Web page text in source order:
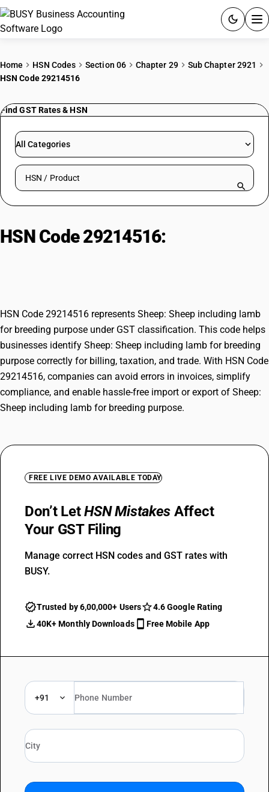
PRICING
RESOURCES & GUIDES
Try BUSY free for 15 days.
Home HSN Codes Section 06 Chapter 29
Sub Chapter 2921
HSN Code 29214516
Find GST Rates & HSN
All Categories
Search HSN by code or product name
HSN Code 29214516:
HSN Code 29214516 represents Sheep: Sheep including lamb
for breeding purpose under GST classification. This code helps
businesses identify Sheep: Sheep including lamb for breeding
purpose correctly for billing, taxation, and trade. With HSN Code
29214516, companies can avoid errors in invoices, simplify
compliance, and enable hassle-free import or export of Sheep:
Sheep including lamb for breeding purpose.
FREE LIVE DEMO AVAILABLE TODAY
Don’t LetHSN Mistakes Affect
Your GST Filing
Manage correct HSN codes and GST rates with
BUSY.
Trusted by 6,00,000+ Users
4.6 Google Rating
40K+ Monthly Downloads
Free Mobile App
+91